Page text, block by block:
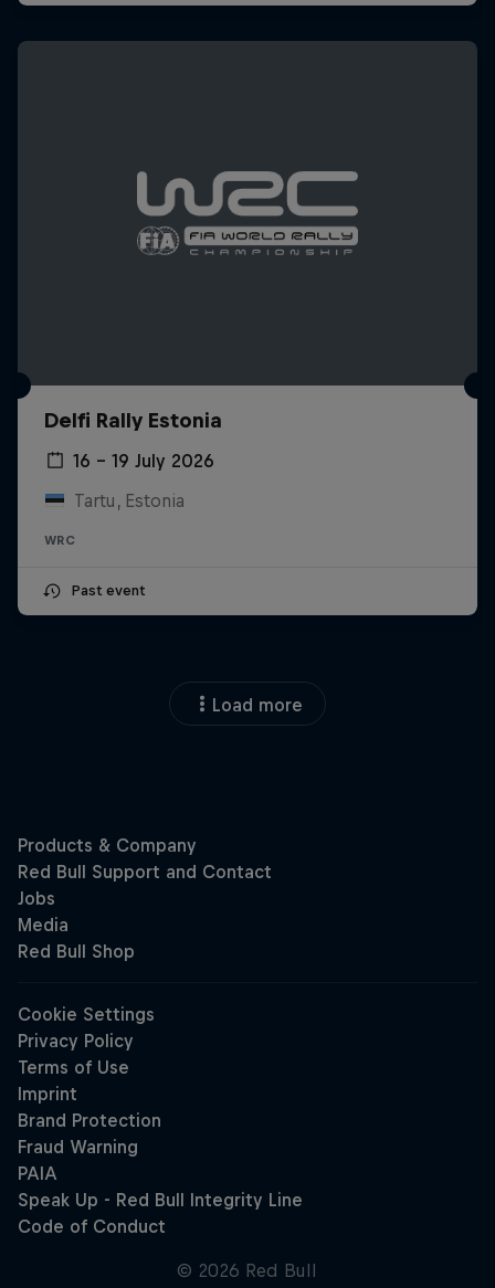
Delfi Rally Estonia
16 – 19 July 2026
Tartu, Estonia
WRC
Past event
Load more